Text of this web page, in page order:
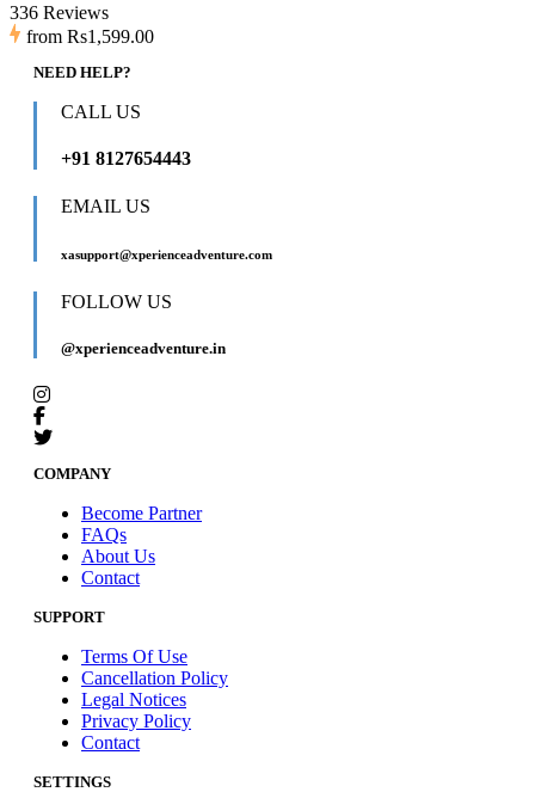
336 Reviews
from Rs1,599.00
NEED HELP?
CALL US
+91 8127654443
EMAIL US
xasupport@xperienceadventure.com
FOLLOW US
@xperienceadventure.in
COMPANY
Become Partner
FAQs
About Us
Contact
SUPPORT
Terms Of Use
Cancellation Policy
Legal Notices
Privacy Policy
Contact
SETTINGS